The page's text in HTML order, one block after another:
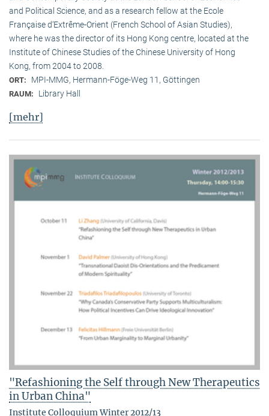
and Political Science, and as a research fellow at the Ecole
Française d‘Extrême-Orient (French School of Asian Studies),
where he was the director of its Hong Kong centre, located at the
Institute of Chinese Studies of the Chinese University of Hong
Kong, from 2004 to 2008.
ORT: MPI-MMG, Hermann-Föge-Weg 11, Göttingen
RAUM: Library Hall
[mehr]
"Refashioning the Self through New Therapeutics
in Urban China"
Institute Colloquium Winter 2012/13